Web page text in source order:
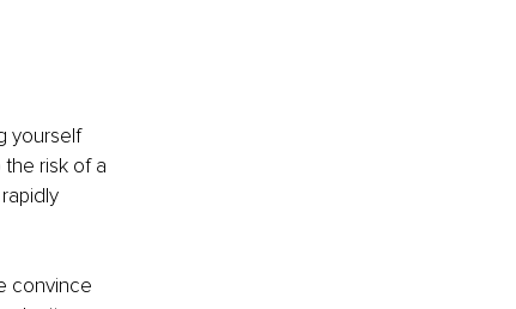
yourself
risk of a
convince